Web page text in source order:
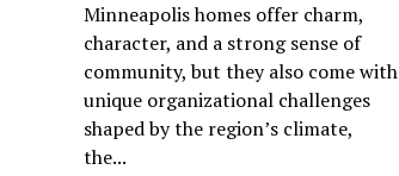
Minneapolis homes offer charm,
character, and a strong sense of
community, but they also come with
unique organizational challenges
shaped by the region’s climate,
the...